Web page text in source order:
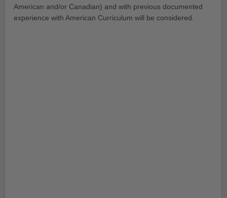
American and/or Canadian) and with previous documented
experience with American Curriculum will be considered.